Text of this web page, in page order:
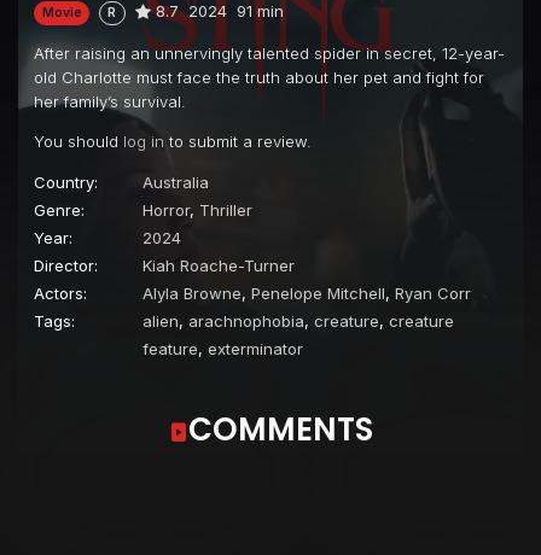
Movie R 8.7 2024 91 min
After raising an unnervingly talented spider in secret, 12-year-
old Charlotte must face the truth about her pet and fight for
her family’s survival.
You should log in to submit a review.
Country:
Australia
Genre:
Horror, Thriller
Year:
2024
Director:
Kiah Roache-Turner
Actors:
Alyla Browne, Penelope Mitchell, Ryan Corr
Tags:
alien, arachnophobia, creature, creature
feature, exterminator
COMMENTS